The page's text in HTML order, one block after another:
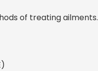
of treating ailments.